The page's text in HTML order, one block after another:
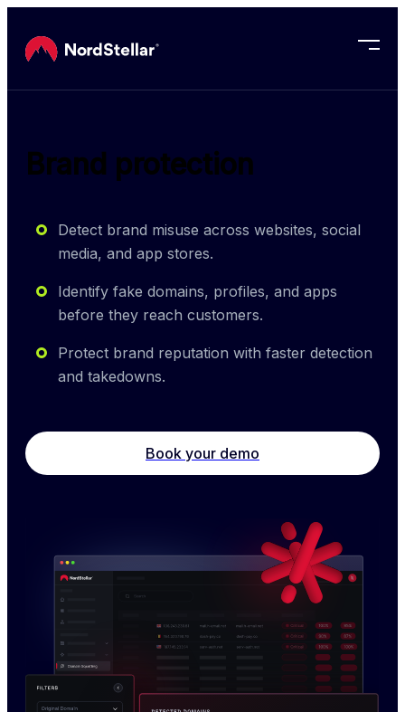
Brand protection
Detect brand misuse across websites, social
media, and app stores.
Identify fake domains, profiles, and apps
before they reach customers.
Protect brand reputation with faster detection
and takedowns.
Book your demo